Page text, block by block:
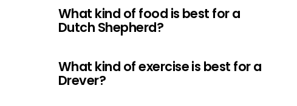
What kind of food is best for a
Dutch Shepherd?
What kind of exercise is best for a
Drever?